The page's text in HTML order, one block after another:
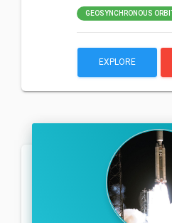
GEOSYNCHRONOUS ORBIT
EXPLORE